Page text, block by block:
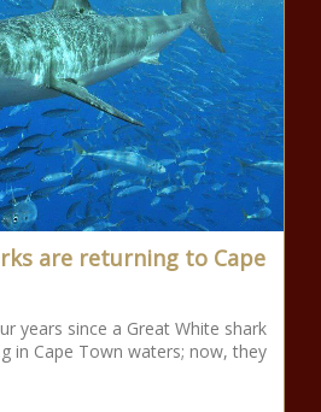
are returning to Cape
years since a Great White shark
in Cape Town waters; now, they